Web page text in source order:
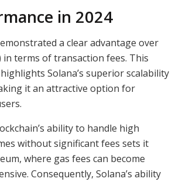
in 2024
a clear advantage over
in terms of transaction fees. This
Solana’s superior scalability
it an attractive option for
ability to handle high
without significant fees sets it
where gas fees can become
Consequently, Solana’s ability